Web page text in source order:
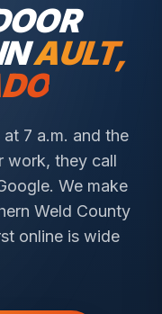
AULT,
7 a.m. and the
work, they call
We make
Weld County
online is wide